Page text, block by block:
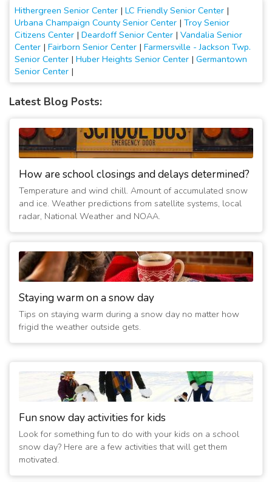
(13 years ago)
1/7/2014 12:00:11 AM- Closed Tomorrow
(13 years ago)
1/6/2014 11:00:09 PM- Closed Tomorrow
(13 years ago)
1/6/2014 06:40:07 AM- Closed Today
12/10/2013 08:20:07 AM
12/6/2013 07:00:07 AM- Christmas party luncheon is still
on today.
3/25/2013 07:00:07 AM- Closed Through Monday
(14 years ago)
3/6/2013 06:40:09 AM- Closed Today
(14 years ago)
(14 years ago)
2/22/2013 07:20:15 AM- Closed Today
(14 years ago)
2/1/2011 07:00:28 AM - Closed
(16 years ago)
1/21/2011 08:00:04 AM- Closed
12/16/2010 08:50:01 AM- Closed
2/16/2010 07:50:01 AM- Closed
2/15/2010 11:20:07 AM- Closed
(17 years ago)
Hithergreen Senior Center | LC Friendly Senior Center |
Urbana Champaign County Senior Center | Troy Senior
Citizens Center | Deardoff Senior Center | Vandalia Senior
Center | Fairborn Senior Center | Farmersville - Jackson Twp.
Senior Center | Huber Heights Senior Center | Germantown
Senior Center |
Latest Blog Posts:
How are school closings and delays determined?
Temperature and wind chill. Amount of accumulated snow
and ice. Weather predictions from satellite systems, local
radar, National Weather and NOAA.
Staying warm on a snow day
Tips on staying warm during a snow day no matter how
frigid the weather outside gets.
Fun snow day activities for kids
Look for something fun to do with your kids on a school
snow day? Here are a few activities that will get them
motivated.